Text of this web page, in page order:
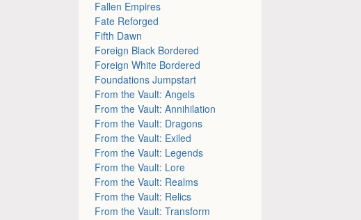
Fallen Empires
Fate Reforged
Fifth Dawn
Foreign Black Bordered
Foreign White Bordered
Foundations Jumpstart
From the Vault: Angels
From the Vault: Annihilation
From the Vault: Dragons
From the Vault: Exiled
From the Vault: Legends
From the Vault: Lore
From the Vault: Realms
From the Vault: Relics
From the Vault: Transform